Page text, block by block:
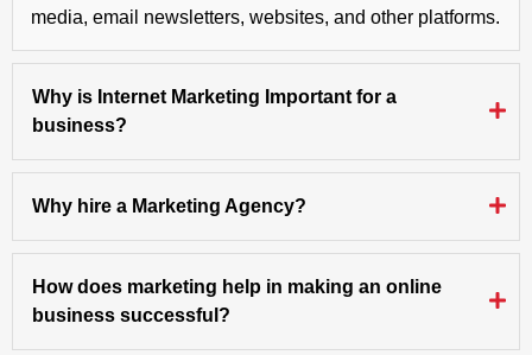
media, email newsletters, websites, and other platforms.
Why is Internet Marketing Important for a
business?
Why hire a Marketing Agency?
How does marketing help in making an online
business successful?